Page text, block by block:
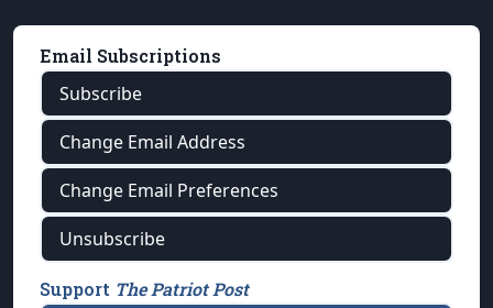
Email Subscriptions
Subscribe
Change Email Address
Change Email Preferences
Unsubscribe
Support The Patriot Post